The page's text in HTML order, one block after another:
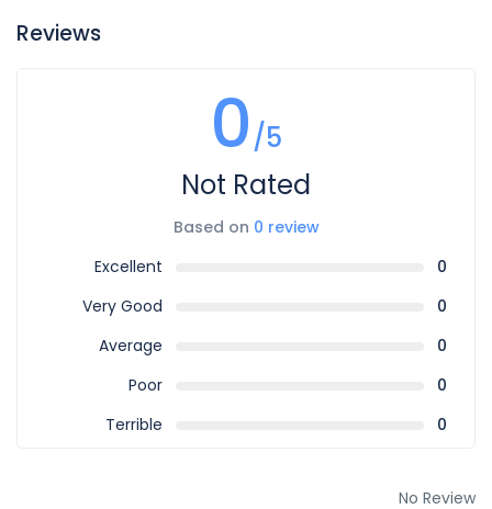
Reviews
0/5
Not Rated
Based on 0 review
Excellent
0
Very Good
0
Average
0
Poor
0
Terrible
0
No Review